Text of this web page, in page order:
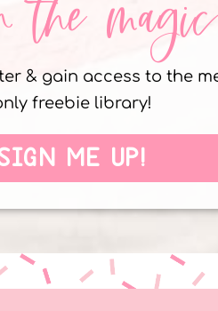
the magic
& gain access to the
freebie library!
ME UP!